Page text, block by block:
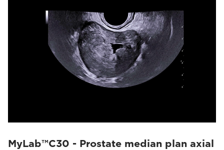
MyLab™C30 - Prostate median plan axial